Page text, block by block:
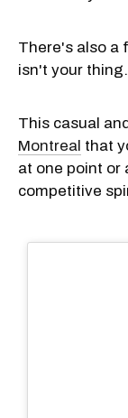
There's also a
isn't your thing.
This casual
Montreal that
at one point or
competitive